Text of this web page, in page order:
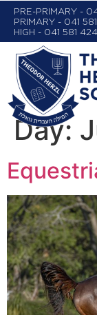
PRE-PRIMARY -
PRIMARY - 041
HIGH - 041 581
Day: